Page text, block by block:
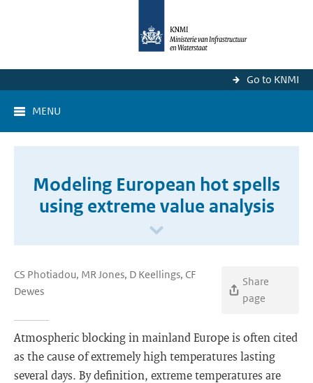
Go to KNMI
MENU
Modeling European hot spells
using extreme value analysis
CS Photiadou, MR Jones, D Keellings, CF
Dewes
Share
page
Atmospheric blocking in mainland Europe is often cited
as the cause of extremely high temperatures lasting
several days. By definition, extreme temperatures are